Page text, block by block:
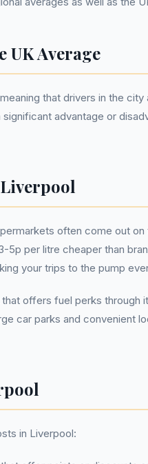
UK Average
that drivers in the
advantage or
often come out on
per litre cheaper than
your trips to the pump
offers fuel perks through
car parks and convenient
in Liverpool: